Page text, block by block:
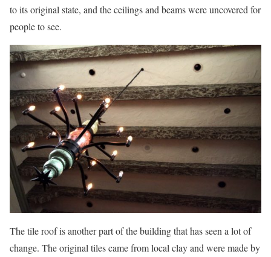
to its original state, and the ceilings and beams were uncovered for
people to see.
The tile roof is another part of the building that has seen a lot of
change. The original tiles came from local clay and were made by